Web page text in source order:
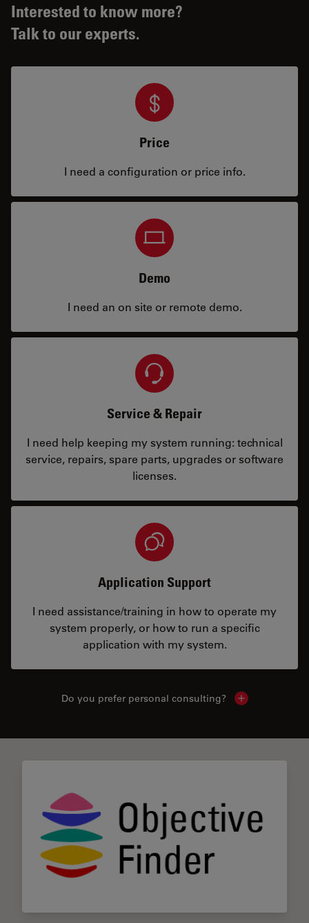
Interested to know more?
Talk to our experts.
Price
I need a configuration or price info.
Demo
I need an on site or remote demo.
Service & Repair
I need help keeping my system running: technical
service, repairs, spare parts, upgrades or software
licenses.
Application Support
I need assistance/training in how to operate my
system properly, or how to run a specific
application with my system.
Do you prefer personal consulting? Show local